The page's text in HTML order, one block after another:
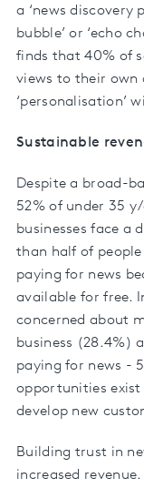
a ‘news discovery
bubble’ or ‘echo
finds that 40% of
views to their
‘personalisation’
Sustainable
Despite a broad-
52% of under 35
businesses face
than half of
paying for news
available for free.
concerned about
business (28.4%)
paying for news -
opportunities
develop new
Building trust in
increased